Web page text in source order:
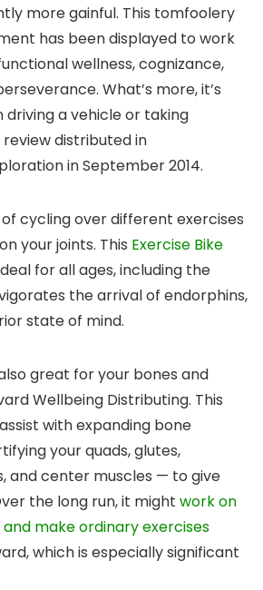
more gainful. This tomfoolery
has been displayed to work
wellness, cognizance,
What’s more, it’s
a vehicle or taking
distributed in
in September 2014.
cycling over different exercises
your joints. This Exercise Bike
for all ages, including the
the arrival of endorphins,
state of mind.
great for your bones and
Wellbeing Distributing. This
with expanding bone
your quads, glutes,
and center muscles — to give
the long run, it might work on
make ordinary exercises
which is especially significant